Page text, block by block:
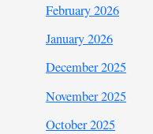
February 2026
January 2026
December 2025
November 2025
October 2025